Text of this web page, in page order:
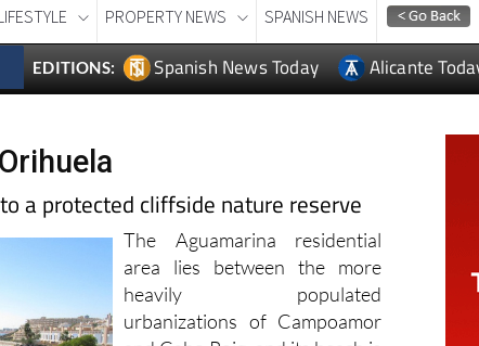
EDITIONS: Spanish News Today Alicante Today
a protected cliffside nature reserve
The Aguamarina residential
area lies between the more
heavily populated
urbanizations of Campoamor
and Cabo Roig, and its beach is
also less visited than its